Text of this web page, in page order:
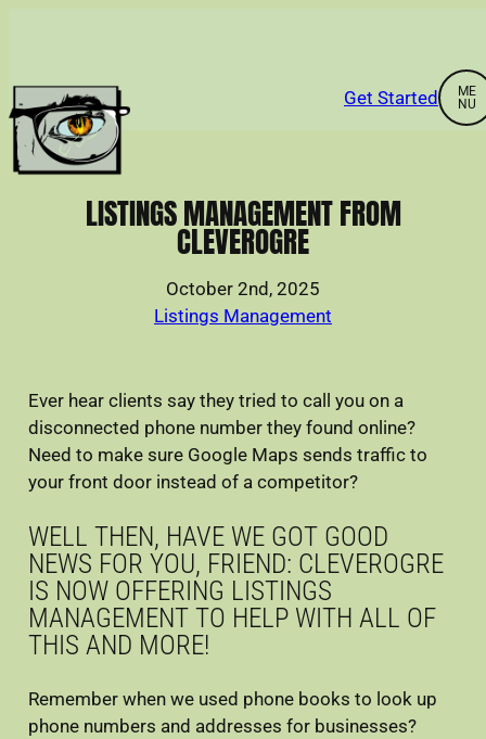
Get Started
About
Services
Portfolio
News & Resources
Contact
LISTINGS MANAGEMENT FROM
CLEVEROGRE
October 2nd, 2025
Listings Management
Ever hear clients say they tried to call you on a
disconnected phone number they found online?
Need to make sure Google Maps sends traffic to
your front door instead of a competitor?
WELL THEN, HAVE WE GOT GOOD
NEWS FOR YOU, FRIEND: CLEVEROGRE
IS NOW OFFERING LISTINGS
MANAGEMENT TO HELP WITH ALL OF
THIS AND MORE!
Remember when we used phone books to look up
phone numbers and addresses for businesses?